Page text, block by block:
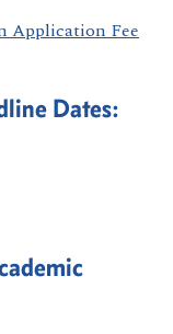
Application Fee
Dates: